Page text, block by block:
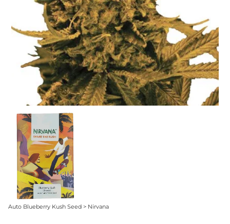
Auto Blueberry Kush Seed > Nirvana